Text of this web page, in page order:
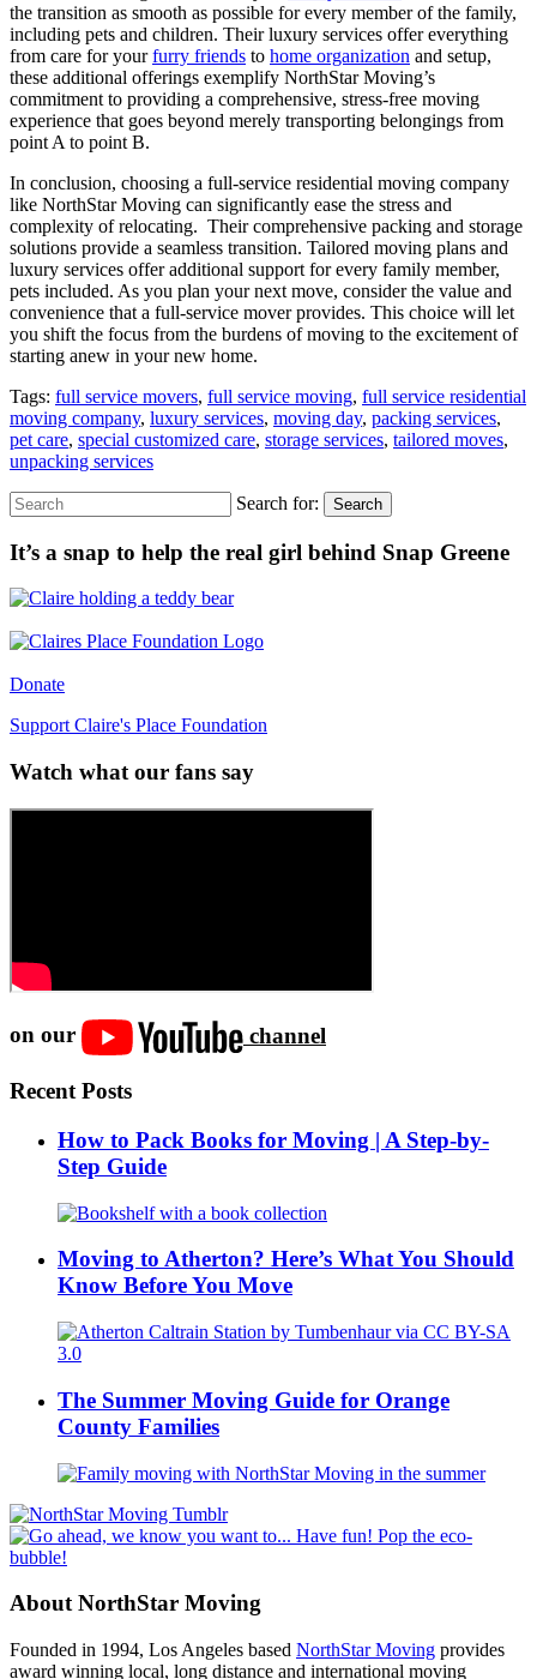
the transition as smooth as possible for every member of the family,
including pets and children. Their luxury services offer everything
from care for yourfurry friends to home organization and setup,
these additional offerings exemplify NorthStar Moving’s
commitment to providing a comprehensive, stress-free moving
experience that goes beyond merely transporting belongings from
point A to point B.
In conclusion, choosing a full-service residential moving company
like NorthStar Moving can significantly ease the stress and
complexity of relocating. Their comprehensive packing and storage
solutions provide a seamless transition. Tailored moving plans and
luxury services offer additional support for every family member,
pets included. As you plan your next move, consider the value and
convenience that a full-service mover provides. This choice will let
you shift the focus from the burdens of moving to the excitement of
starting anew in your new home.
Tags: full service movers, full service moving, full service residential
moving company, luxury services, moving day, packing services,
pet care, special customized care, storage services, tailored moves,
unpacking services
Search for: Search
It’s a snap to help the real girl behind Snap Greene
Donate
Support Claire's Place Foundation
Watch what our fans say
on our channel
Recent Posts
How to Pack Books for Moving | A Step-by-
Step Guide
Moving to Atherton? Here’s What You Should
Know Before You Move
The Summer Moving Guide for Orange
County Families
About NorthStar Moving
Founded in 1994, Los Angeles based NorthStar Moving provides
award winning local, long distance and international moving